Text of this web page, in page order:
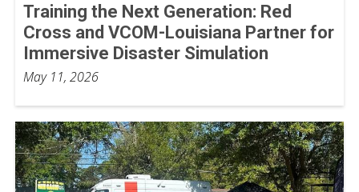
Training the Next Generation: Red
Cross and VCOM-Louisiana Partner for
Immersive Disaster Simulation
May 11, 2026